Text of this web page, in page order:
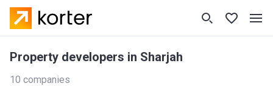
Property developers in Sharjah
10 companies